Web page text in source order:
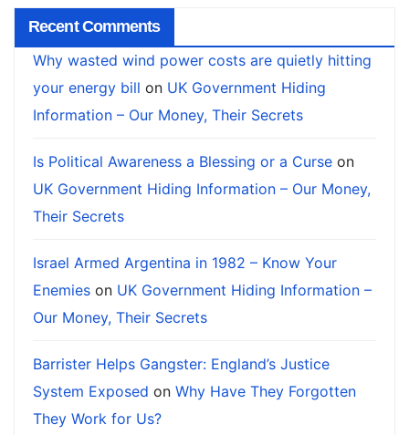
Recent Comments
Why wasted wind power costs are quietly hitting
your energy bill on UK Government Hiding
Information – Our Money, Their Secrets
Is Political Awareness a Blessing or a Curse on
UK Government Hiding Information – Our Money,
Their Secrets
Israel Armed Argentina in 1982 – Know Your
Enemies on UK Government Hiding Information –
Our Money, Their Secrets
Barrister Helps Gangster: England’s Justice
System Exposed on Why Have They Forgotten
They Work for Us?